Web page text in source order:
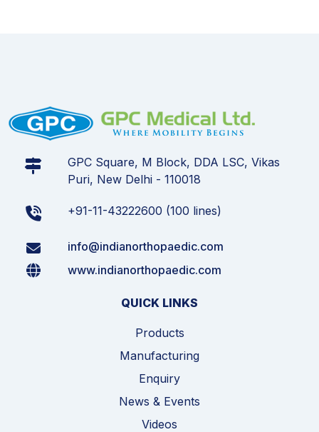
GPC Square, M Block, DDA LSC, Vikas
Puri, New Delhi - 110018
+91-11-43222600 (100 lines)
info@indianorthopaedic.com
www.indianorthopaedic.com
QUICK LINKS
Products
Manufacturing
Enquiry
News & Events
Videos